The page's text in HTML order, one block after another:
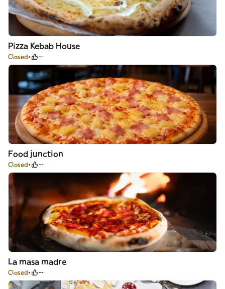
Pizza Kebab House
Closed --
Food junction
Closed --
La masa madre
Closed --